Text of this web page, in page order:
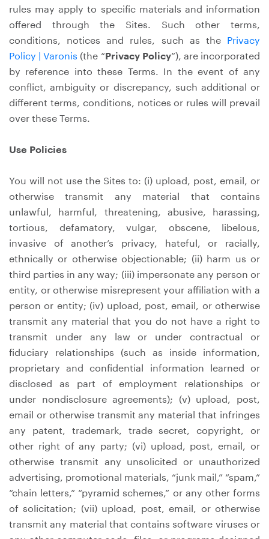
rules may apply to specific materials and information
offered through the Sites. Such other terms,
conditions, notices and rules, such as the Privacy
Policy | Varonis (the “Privacy Policy”), are incorporated
by reference into these Terms. In the event of any
conflict, ambiguity or discrepancy, such additional or
different terms, conditions, notices or rules will prevail
over these Terms.
Use Policies
You will not use the Sites to: (i) upload, post, email, or
otherwise transmit any material that contains
unlawful, harmful, threatening, abusive, harassing,
tortious, defamatory, vulgar, obscene, libelous,
invasive of another’s privacy, hateful, or racially,
ethnically or otherwise objectionable; (ii) harm us or
third parties in any way; (iii) impersonate any person or
entity, or otherwise misrepresent your affiliation with a
person or entity; (iv) upload, post, email, or otherwise
transmit any material that you do not have a right to
transmit under any law or under contractual or
fiduciary relationships (such as inside information,
proprietary and confidential information learned or
disclosed as part of employment relationships or
under nondisclosure agreements); (v) upload, post,
email or otherwise transmit any material that infringes
any patent, trademark, trade secret, copyright, or
other right of any party; (vi) upload, post, email, or
otherwise transmit any unsolicited or unauthorized
advertising, promotional materials, “junk mail,” “spam,”
“chain letters,” “pyramid schemes,” or any other forms
of solicitation; (vii) upload, post, email, or otherwise
transmit any material that contains software viruses or